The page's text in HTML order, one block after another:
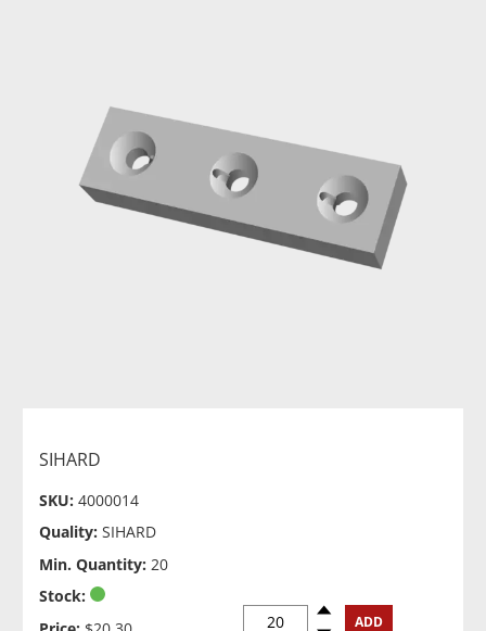
SIHARD
SKU: 4000014
Quality: SIHARD
Min. Quantity: 20
Stock:
Spinup ADD